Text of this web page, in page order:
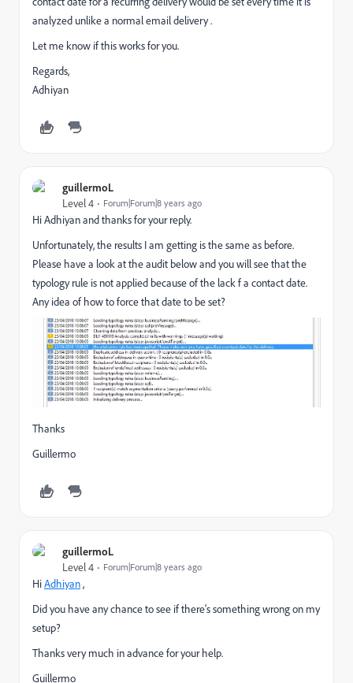
analyzed unlike a normal email delivery .
Let me know if this works for you.
Regards,
Adhiyan
guillermoL
Level 4 Forum|Forum|8 years ago
Hi Adhiyan and thanks for your reply.
Unfortunately, the results I am getting is the same as before.
Please have a look at the audit below and you will see that the
typology rule is not applied because of the lack f a contact date.
Any idea of how to force that date to be set?
Thanks
Guillermo
guillermoL
Level 4 Forum|Forum|8 years ago
HiAdhiyan​ ,
Did you have any chance to see if there's something wrong on my
setup?
Thanks very much in advance for your help.
Guillermo